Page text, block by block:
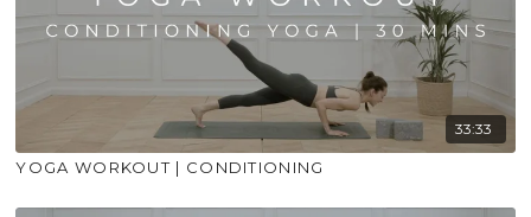
33:33
YOGA WORKOUT | CONDITIONING